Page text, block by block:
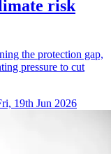
risk
the protection gap,
pressure to cut
19th Jun 2026